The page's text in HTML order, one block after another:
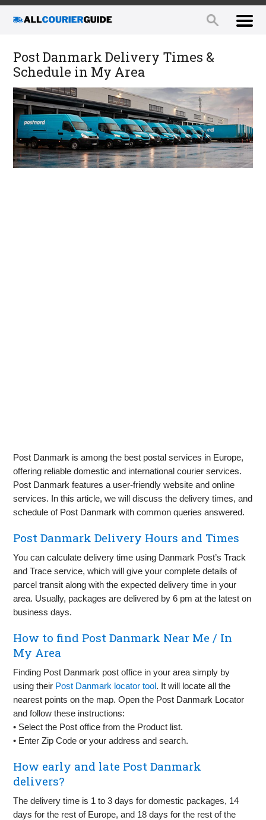
Post Danmark Delivery Times &
Schedule in My Area
Post Danmark is among the best postal services in Europe,
offering reliable domestic and international courier services.
Post Danmark features a user-friendly website and online
services. In this article, we will discuss the delivery times, and
schedule of Post Danmark with common queries answered.
Post Danmark Delivery Hours and Times
You can calculate delivery time using Danmark Post’s Track
and Trace service, which will give your complete details of
parcel transit along with the expected delivery time in your
area. Usually, packages are delivered by 6 pm at the latest on
business days.
How to find Post Danmark Near Me / In
My Area
Finding Post Danmark post office in your area simply by
using their Post Danmark locator tool. It will locate all the
nearest points on the map. Open the Post Danmark Locator
and follow these instructions:
• Select the Post office from the Product list.
• Enter Zip Code or your address and search.
How early and late Post Danmark
delivers?
The delivery time is 1 to 3 days for domestic packages, 14
days for the rest of Europe, and 18 days for the rest of the